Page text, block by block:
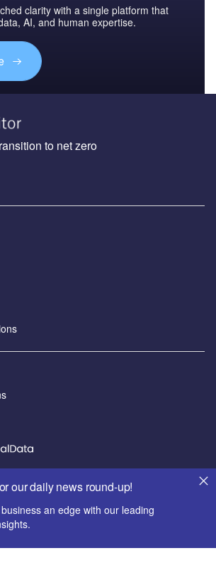
clarity with a single platform that
AI, and human expertise.
our daily news round-up!
an edge with our leading
to net zero